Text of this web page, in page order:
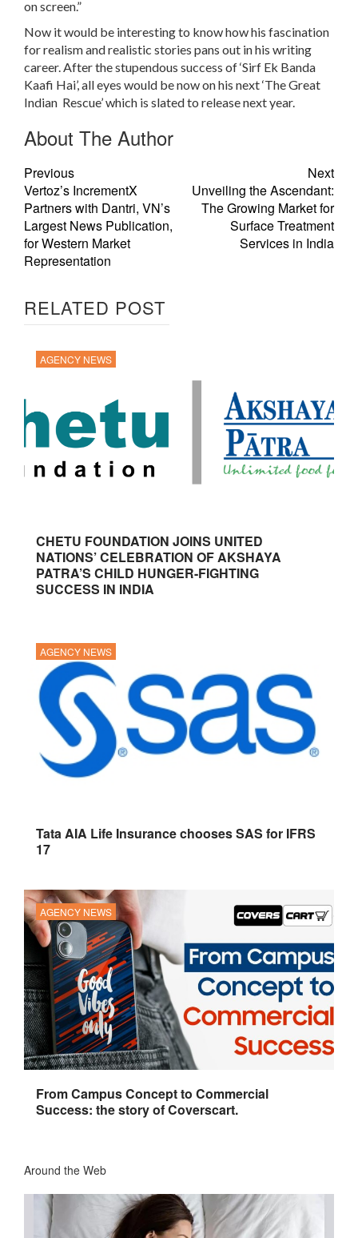
on screen.”
Now it would be interesting to know how his fascination
for realism and realistic stories pans out in his writing
career. After the stupendous success of ‘Sirf Ek Banda
Kaafi Hai’, all eyes would be now on his next ‘The Great
Indian Rescue’ which is slated to release next year.
About The Author
Previous
Vertoz’s IncrementX
Partners with Dantri, VN’s
Largest News Publication,
for Western Market
Representation
Next
Unveiling the Ascendant:
The Growing Market for
Surface Treatment
Services in India
RELATED POST
AGENCY NEWS
CHETU FOUNDATION JOINS UNITED
NATIONS’ CELEBRATION OF AKSHAYA
PATRA’S CHILD HUNGER-FIGHTING
SUCCESS IN INDIA
AGENCY NEWS
Tata AIA Life Insurance chooses SAS for IFRS
17
AGENCY NEWS
From Campus Concept to Commercial
Success: the story of Coverscart.
Around the Web